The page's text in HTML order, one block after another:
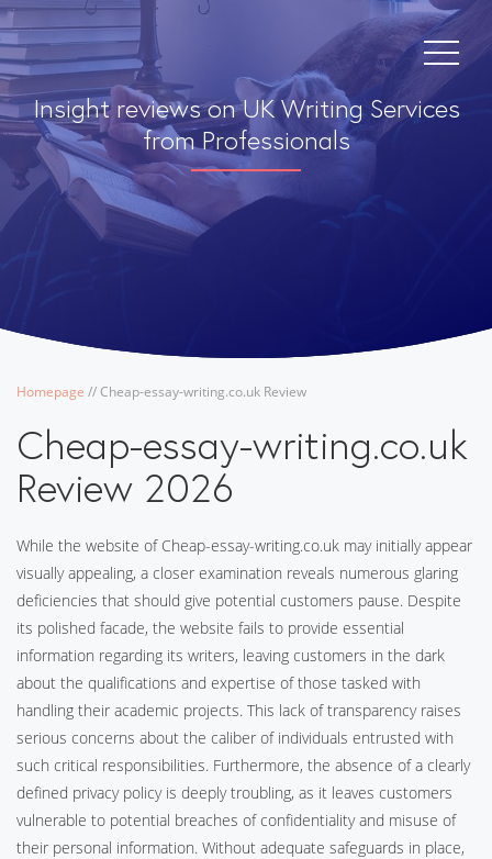
Insight reviews on UK Writing Services
from Professionals
Homepage //Cheap-essay-writing.co.uk Review
Cheap-essay-writing.co.uk
Review 2026
While the website of Cheap-essay-writing.co.uk may initially appear
visually appealing, a closer examination reveals numerous glaring
deficiencies that should give potential customers pause. Despite
its polished facade, the website fails to provide essential
information regarding its writers, leaving customers in the dark
about the qualifications and expertise of those tasked with
handling their academic projects. This lack of transparency raises
serious concerns about the caliber of individuals entrusted with
such critical responsibilities. Furthermore, the absence of a clearly
defined privacy policy is deeply troubling, as it leaves customers
vulnerable to potential breaches of confidentiality and misuse of
their personal information. Without adequate safeguards in place,